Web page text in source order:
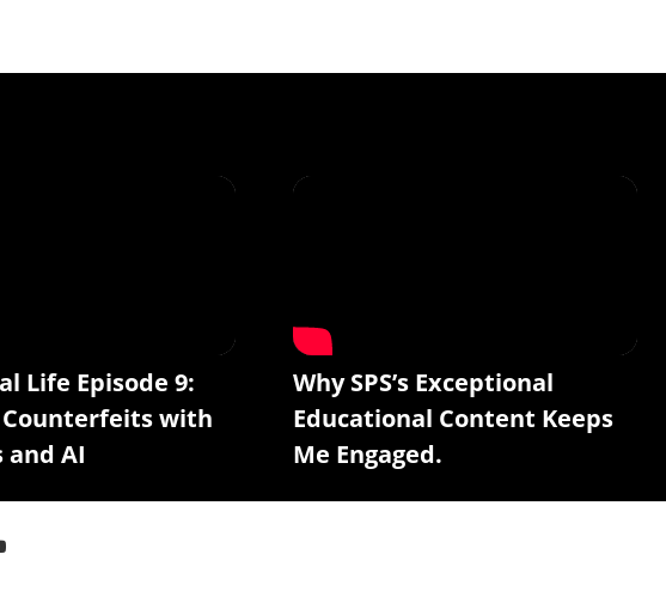
Life Episode 9:
with
and AI
Why SPS’s Exceptional
Educational Content Keeps
Me Engaged.